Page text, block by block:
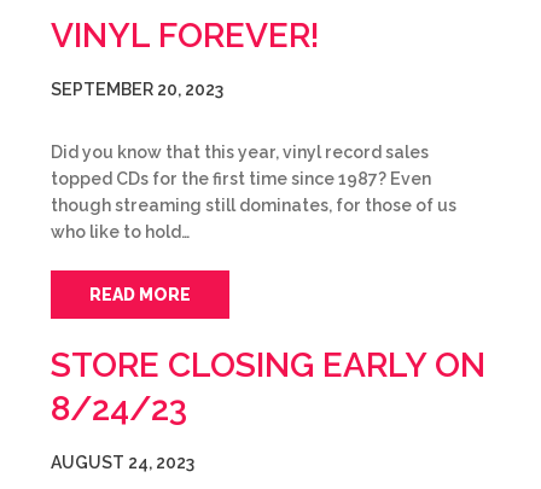
VINYL FOREVER!
SEPTEMBER 20, 2023
Did you know that this year, vinyl record sales
topped CDs for the first time since 1987? Even
though streaming still dominates, for those of us
who like to hold…
READ MORE
STORE CLOSING EARLY ON
8/24/23
AUGUST 24, 2023